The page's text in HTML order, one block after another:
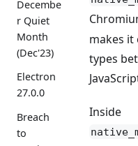
Decembe
r Quiet
Month
(Dec'23)
Electron
27.0.0
Breach
to
makes it
types
Inside